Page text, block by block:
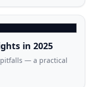
in 2025
— a practical